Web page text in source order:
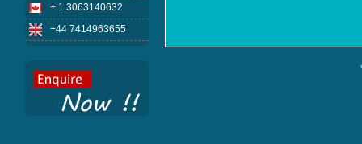
+ 1 3063140632
+44 7414963655